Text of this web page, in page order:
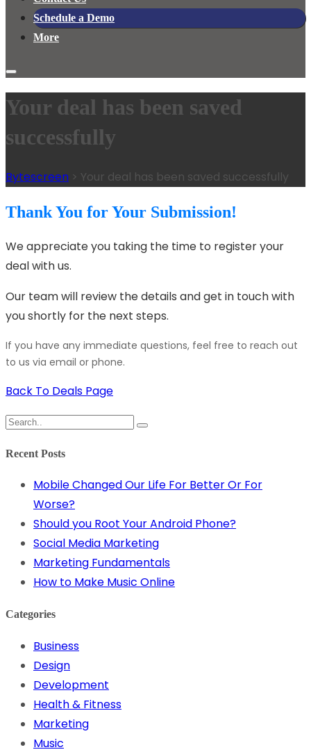
Schedule a Demo
More
Your deal has been saved
successfully
Bytescreen > Your deal has been saved successfully
Thank You for Your Submission!
We appreciate you taking the time to register your
deal with us.
Our team will review the details and get in touch with
you shortly for the next steps.
If you have any immediate questions, feel free to reach out
to us via email or phone.
Back To Deals Page
Recent Posts
Mobile Changed Our Life For Better Or For
Worse?
Should you Root Your Android Phone?
Social Media Marketing
Marketing Fundamentals
How to Make Music Online
Categories
Business
Design
Development
Health & Fitness
Marketing
Music